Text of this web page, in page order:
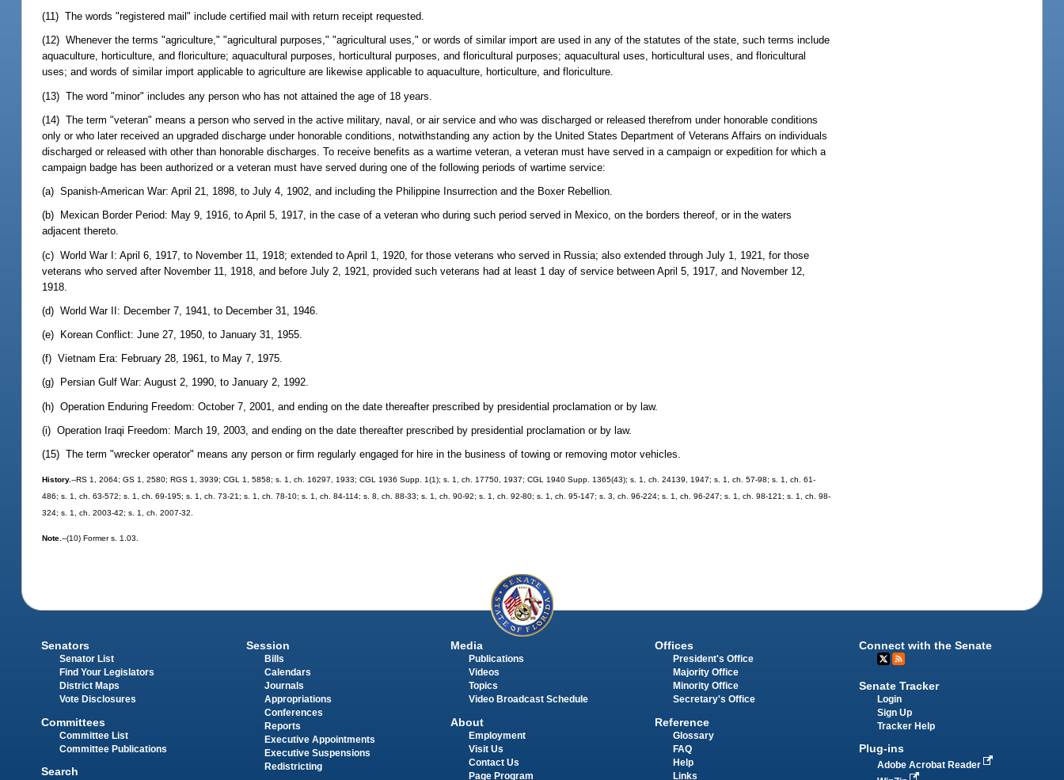
(11) The words "registered mail" include certified mail with return receipt requested.
(12) Whenever the terms "agriculture," "agricultural purposes," "agricultural uses," or words of similar import are used in any of the statutes of the state, such terms include
aquaculture, horticulture, and floriculture; aquacultural purposes, horticultural purposes, and floricultural purposes; aquacultural uses, horticultural uses, and floricultural
uses; and words of similar import applicable to agriculture are likewise applicable to aquaculture, horticulture, and floriculture.
(13) The word "minor" includes any person who has not attained the age of 18 years.
(14) The term "veteran" means a person who served in the active military, naval, or air service and who was discharged or released therefrom under honorable conditions
only or who later received an upgraded discharge under honorable conditions, notwithstanding any action by the United States Department of Veterans Affairs on individuals
discharged or released with other than honorable discharges. To receive benefits as a wartime veteran, a veteran must have served in a campaign or expedition for which a
campaign badge has been authorized or a veteran must have served during one of the following periods of wartime service:
(a) Spanish-American War: April 21, 1898, to July 4, 1902, and including the Philippine Insurrection and the Boxer Rebellion.
(b) Mexican Border Period: May 9, 1916, to April 5, 1917, in the case of a veteran who during such period served in Mexico, on the borders thereof, or in the waters
adjacent thereto.
(c) World War I: April 6, 1917, to November 11, 1918; extended to April 1, 1920, for those veterans who served in Russia; also extended through July 1, 1921, for those
veterans who served after November 11, 1918, and before July 2, 1921, provided such veterans had at least 1 day of service between April 5, 1917, and November 12,
1918.
(d) World War II: December 7, 1941, to December 31, 1946.
(e) Korean Conflict: June 27, 1950, to January 31, 1955.
(f) Vietnam Era: February 28, 1961, to May 7, 1975.
(g) Persian Gulf War: August 2, 1990, to January 2, 1992.
(h) Operation Enduring Freedom: October 7, 2001, and ending on the date thereafter prescribed by presidential proclamation or by law.
(i) Operation Iraqi Freedom: March 19, 2003, and ending on the date thereafter prescribed by presidential proclamation or by law.
(15) The term "wrecker operator" means any person or firm regularly engaged for hire in the business of towing or removing motor vehicles.
History.--RS 1, 2064; GS 1, 2580; RGS 1, 3939; CGL 1, 5858; s. 1, ch. 16297, 1933; CGL 1936 Supp. 1(1); s. 1, ch. 17750, 1937; CGL 1940 Supp. 1365(43); s. 1, ch. 24139, 1947; s. 1, ch. 57-98; s. 1, ch. 61-
486; s. 1, ch. 63-572; s. 1, ch. 69-195; s. 1, ch. 73-21; s. 1, ch. 78-10; s. 1, ch. 84-114; s. 8, ch. 88-33; s. 1, ch. 90-92; s. 1, ch. 92-80; s. 1, ch. 95-147; s. 3, ch. 96-224; s. 1, ch. 96-247; s. 1, ch. 98-121; s. 1, ch. 98-
324; s. 1, ch. 2003-42; s. 1, ch. 2007-32.
Note.--(10) Former s. 1.03.
Senators
Senator List
Find Your Legislators
District Maps
Vote Disclosures
Committees
Committee List
Committee Publications
Search
Session
Bills
Calendars
Journals
Appropriations
Conferences
Reports
Executive Appointments
Executive Suspensions
Redistricting
Media
Publications
Videos
Topics
Video Broadcast Schedule
About
Employment
Visit Us
Contact Us
Page Program
Offices
President's Office
Majority Office
Minority Office
Secretary's Office
Reference
Glossary
FAQ
Help
Links
Connect with the Senate
Senate Tracker
Login
Sign Up
Tracker Help
Plug-ins
Adobe Acrobat Reader